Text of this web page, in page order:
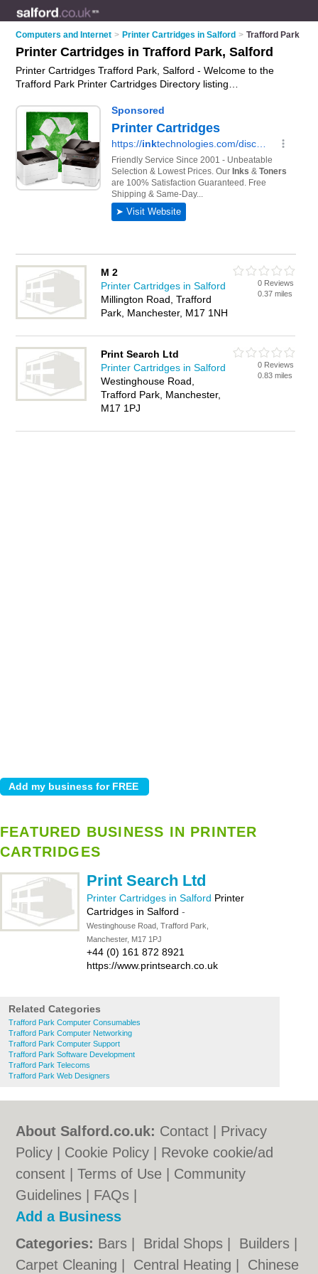
Computers and Internet > Printer Cartridges in Salford > Trafford Park
Printer Cartridges in Trafford Park, Salford
Printer Cartridges Trafford Park, Salford - Welcome to the
Trafford Park Printer Cartridges Directory listing
those who offer ink cartridges and printer cartridges in
Trafford Park, Salford. Do you have a Trafford Park business?
If so, why notadvertise it
on the Trafford Park Business
Directory - IT'S FREE.
M 2
Printer Cartridges in Salford
Millington Road, Trafford
Park, Manchester, M17 1NH
0 Reviews
0.37 miles
Print Search Ltd
Printer Cartridges in Salford
Westinghouse Road,
Trafford Park, Manchester,
M17 1PJ
0 Reviews
0.83 miles
FEATURED BUSINESS IN PRINTER
CARTRIDGES
Print Search Ltd
Printer Cartridges in Salford Printer
Cartridges in Salford -
Westinghouse Road, Trafford Park,
Manchester, M17 1PJ
+44 (0) 161 872 8921
https://www.printsearch.co.uk
Related Categories
Trafford Park Computer Consumables
Trafford Park Computer Networking
Trafford Park Computer Support
Trafford Park Software Development
Trafford Park Telecoms
Trafford Park Web Designers
About Salford.co.uk: Contact
Privacy
Policy
Cookie Policy
Revoke cookie/ad
consent |Terms of Use
Community
Guidelines
FAQs
Add a Business
Categories: Bars Bridal Shops Builders
Carpet Cleaning
Central Heating Chinese